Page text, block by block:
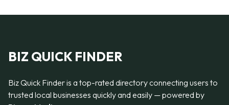
BIZ QUICK FINDER
Biz Quick Finder is a top-rated directory connecting users to
trusted local businesses quickly and easily — powered by